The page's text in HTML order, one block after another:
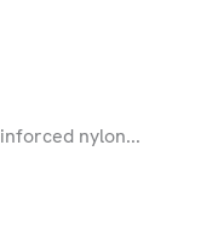
nylon...